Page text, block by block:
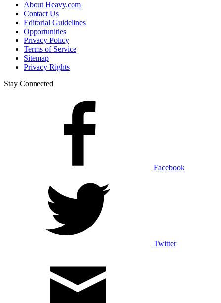
About Heavy.com
Contact Us
Editorial Guidelines
Opportunities
Privacy Policy
Terms of Service
Sitemap
Privacy Rights
Stay Connected
Facebook
Twitter